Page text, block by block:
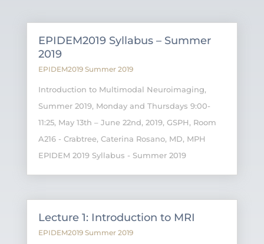
EPIDEM2019 Syllabus – Summer
2019
EPIDEM2019 Summer 2019
Introduction to Multimodal Neuroimaging,
Summer 2019, Monday and Thursdays 9:00-
11:25, May 13th – June 22nd, 2019, GSPH, Room
A216 - Crabtree, Caterina Rosano, MD, MPH
EPIDEM 2019 Syllabus - Summer 2019
Lecture 1: Introduction to MRI
EPIDEM2019 Summer 2019